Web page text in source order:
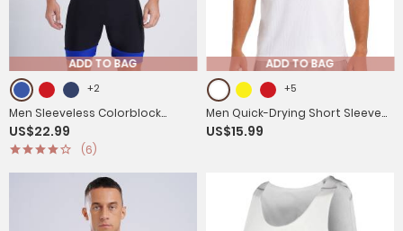
ADD TO BAG
+2
Men Sleeveless Colorblock
Zipper Slim Fit Jumpsuit for
Cycling
US$22.99
(6)
ADD TO BAG
+5
Men Quick-Drying Short Sleeve
Breathable Round Neck Sports
US$15.99